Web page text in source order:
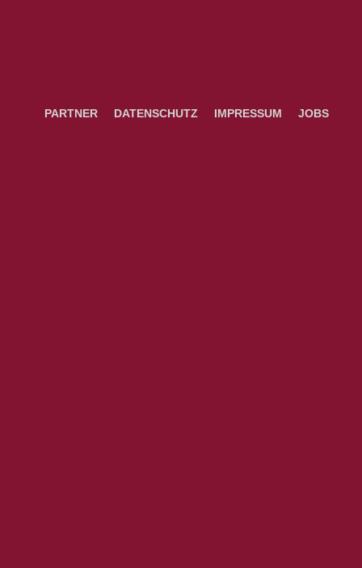
PARTNER DATENSCHUTZ IMPRESSUM JOBS